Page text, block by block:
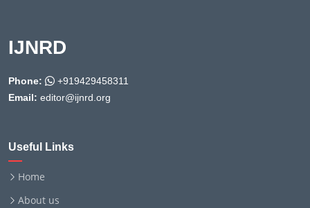
IJNRD
Phone:
+919429458311
Email: editor@ijnrd.org
Useful Links
Home
About us